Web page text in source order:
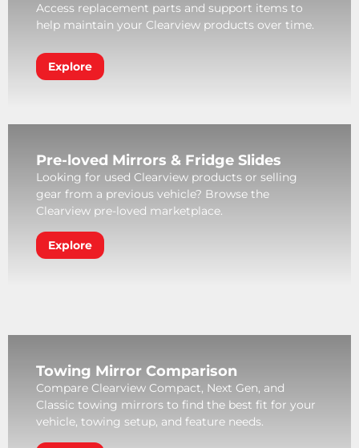
Access replacement parts and support items to
help maintain your Clearview products over time.
Explore
Pre-loved Mirrors & Fridge Slides
Looking for used Clearview products or selling
gear from a previous vehicle? Browse the
Clearview pre-loved marketplace.
Explore
Towing Mirror Comparison
Compare Clearview Compact, Next Gen, and
Classic towing mirrors to find the best fit for your
vehicle, towing setup, and feature needs.